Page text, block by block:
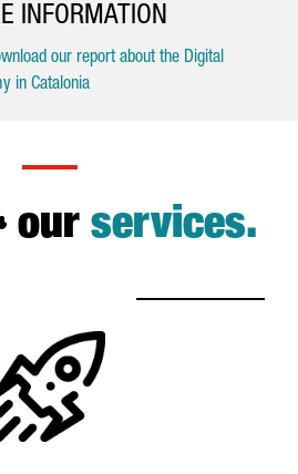
INFORMATION
our report about the Digital
in Catalonia
our services.